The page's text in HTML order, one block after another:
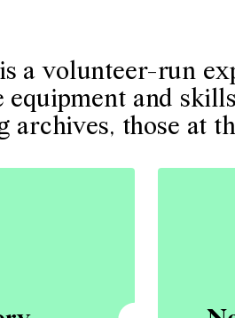
a volunteer-run
equipment and
archives, those at